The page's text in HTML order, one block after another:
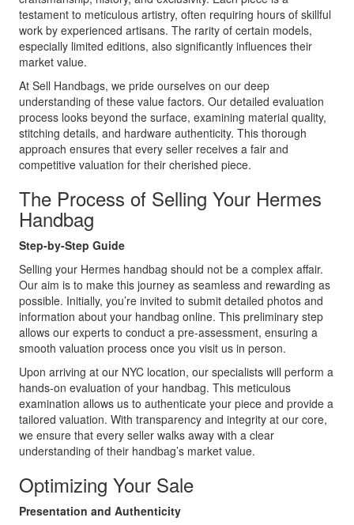
testament to meticulous artistry, often requiring hours of skillful
work by experienced artisans. The rarity of certain models,
especially limited editions, also significantly influences their
market value.
At Sell Handbags, we pride ourselves on our deep
understanding of these value factors. Our detailed evaluation
process looks beyond the surface, examining material quality,
stitching details, and hardware authenticity. This thorough
approach ensures that every seller receives a fair and
competitive valuation for their cherished piece.
The Process of Selling Your Hermes
Handbag
Step-by-Step Guide
Selling your Hermes handbag should not be a complex affair.
Our aim is to make this journey as seamless and rewarding as
possible. Initially, you’re invited to submit detailed photos and
information about your handbag online. This preliminary step
allows our experts to conduct a pre-assessment, ensuring a
smooth valuation process once you visit us in person.
Upon arriving at our NYC location, our specialists will perform a
hands-on evaluation of your handbag. This meticulous
examination allows us to authenticate your piece and provide a
tailored valuation. With transparency and integrity at our core,
we ensure that every seller walks away with a clear
understanding of their handbag’s market value.
Optimizing Your Sale
Presentation and Authenticity